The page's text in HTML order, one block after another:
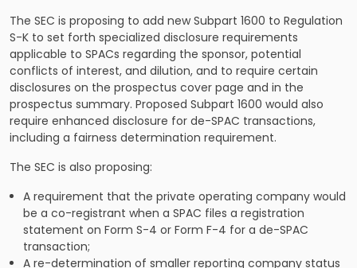
The SEC is proposing to add new Subpart 1600 to Regulation
S-K to set forth specialized disclosure requirements
applicable to SPACs regarding the sponsor, potential
conflicts of interest, and dilution, and to require certain
disclosures on the prospectus cover page and in the
prospectus summary. Proposed Subpart 1600 would also
require enhanced disclosure for de-SPAC transactions,
including a fairness determination requirement.
The SEC is also proposing:
A requirement that the private operating company would
be a co-registrant when a SPAC files a registration
statement on Form S-4 or Form F-4 for a de-SPAC
transaction;
A re-determination of smaller reporting company status